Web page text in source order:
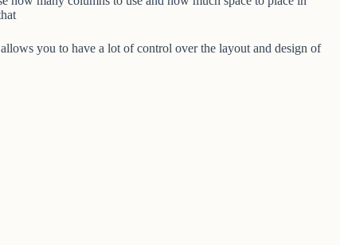
you to have a lot of control over the layout and design of